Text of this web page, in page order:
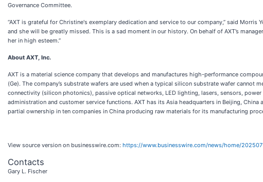
Governance Committee.
“AXT is grateful for Christine's exemplary dedication and service to our company,” said
and she will be greatly missed. This is a sad moment in our history. On behalf of AXT’s
her in high esteem.”
About AXT, Inc.
AXT is a material science company that develops and manufactures high-performance
(Ge). The company’s substrate wafers are used when a typical silicon substrate wafer
connectivity (silicon photonics), passive optical networks, LED lighting, lasers, sensors,
administration and customer service functions. AXT has its Asia headquarters in Beijing,
partial ownership in ten companies in China producing raw materials for its manufacturing
View source version on businesswire.com: https://www.businesswire.com/news/home/
Contacts
Gary L. Fischer